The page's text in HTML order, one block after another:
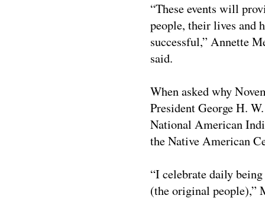
“These events will
people, their lives and
successful,” Annette
said.
When asked why
President George H.
National American
the Native American
“I celebrate daily
(the original people),”